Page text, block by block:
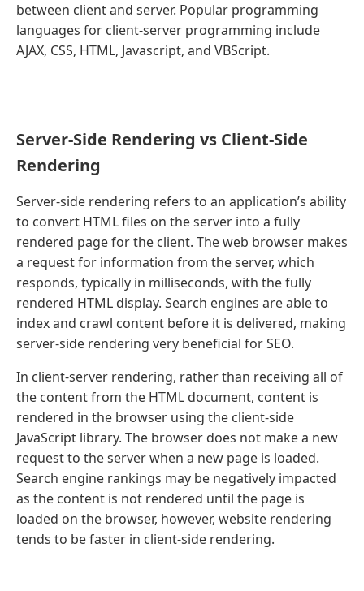
between client and server. Popular programming
languages for client-server programming include
AJAX, CSS, HTML, Javascript, and VBScript.
Server-Side Rendering vs Client-Side
Rendering
Server-side rendering refers to an application’s ability
to convert HTML files on the server into a fully
rendered page for the client. The web browser makes
a request for information from the server, which
responds, typically in milliseconds, with the fully
rendered HTML display. Search engines are able to
index and crawl content before it is delivered, making
server-side rendering very beneficial for SEO.
In client-server rendering, rather than receiving all of
the content from the HTML document, content is
rendered in the browser using the client-side
JavaScript library. The browser does not make a new
request to the server when a new page is loaded.
Search engine rankings may be negatively impacted
as the content is not rendered until the page is
loaded on the browser, however, website rendering
tends to be faster in client-side rendering.